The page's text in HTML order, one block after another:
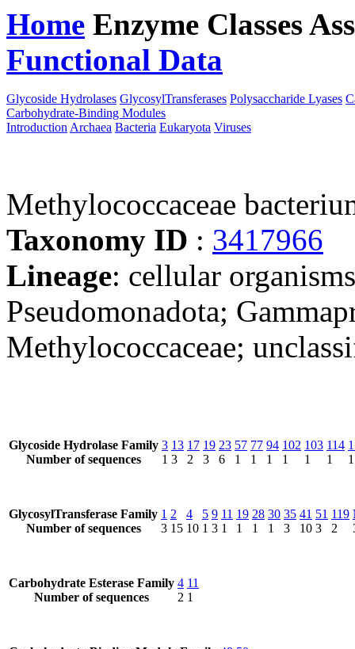
Home Enzyme Classes
Functional Data
Glycoside Hydrolases GlycosylTransferases Polysaccharide Lyases
Carbohydrate-Binding Modules
Introduction Archaea Bacteria Eukaryota Viruses
Methylococcaceae
Taxonomy ID : 3417966
Lineage: cellular
Pseudomonadota;
Methylococcaceae;
Glycoside Hydrolase Family
Number of sequences
3
1
13
3
17
2
19
3
23
6
57
1
77
1
94
1
102
1
103
1
114
1
1
GlycosylTransferase Family
Number of sequences
1
3
2
15
4
10
5
1
9
3
11
1
19
1
28
1
30
1
35
3
41
10
51
3
119
2
Carbohydrate Esterase Family
Number of sequences
4
2
11
1